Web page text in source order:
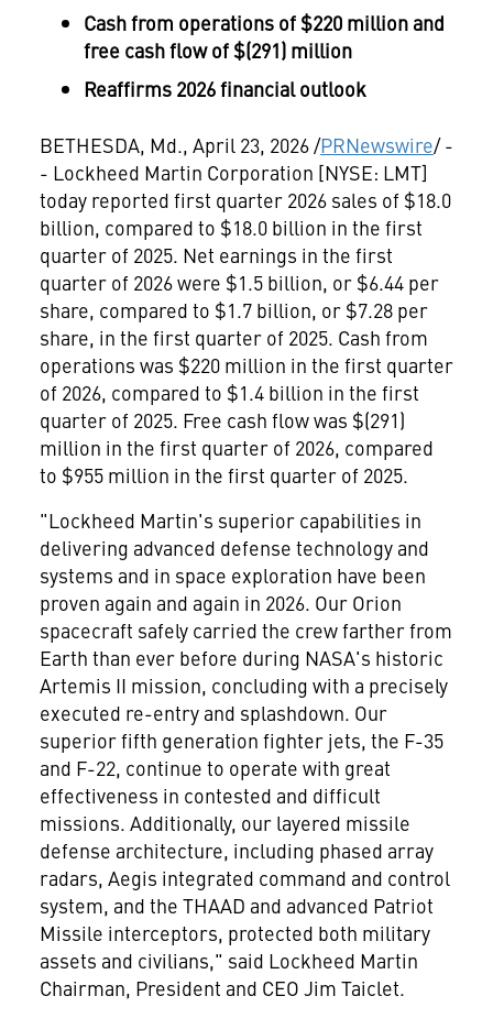
Cash from operations of $220 million and
free cash flow of $(291) million
Reaffirms 2026 financial outlook
BETHESDA, Md., April 23, 2026/PRNewswire/ -
- Lockheed Martin Corporation [NYSE: LMT]
today reported first quarter 2026 sales of $18.0
billion, compared to $18.0 billion in the first
quarter of 2025. Net earnings in the first
quarter of 2026 were $1.5 billion, or $6.44 per
share, compared to $1.7 billion, or $7.28 per
share, in the first quarter of 2025. Cash from
operations was $220 million in the first quarter
of 2026, compared to $1.4 billion in the first
quarter of 2025. Free cash flow was $(291)
million in the first quarter of 2026, compared
to $955 million in the first quarter of 2025.
"Lockheed Martin's superior capabilities in
delivering advanced defense technology and
systems and in space exploration have been
proven again and again in 2026. Our Orion
spacecraft safely carried the crew farther from
Earth than ever before during NASA's historic
Artemis II mission, concluding with a precisely
executed re-entry and splashdown. Our
superior fifth generation fighter jets, the F-35
and F-22, continue to operate with great
effectiveness in contested and difficult
missions. Additionally, our layered missile
defense architecture, including phased array
radars, Aegis integrated command and control
system, and the THAAD and advanced Patriot
Missile interceptors, protected both military
assets and civilians," said Lockheed Martin
Chairman, President and CEO Jim Taiclet.